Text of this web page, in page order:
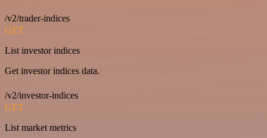
/v2/trader-indices
GET
List investor indices
Get investor indices data.
/v2/investor-indices
GET
List market metrics